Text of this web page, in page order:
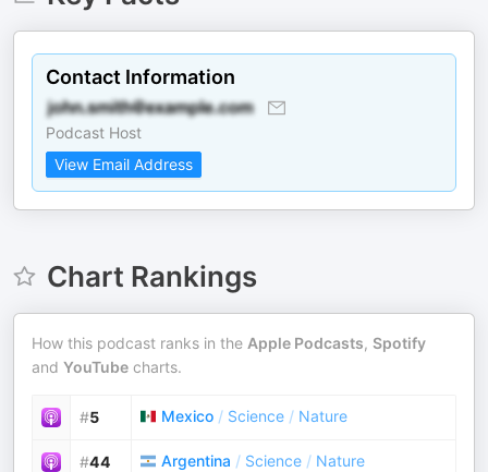
Contact Information
Podcast Host
View Email Address
Chart Rankings
How this podcast ranks in the Apple Podcasts, Spotify
and YouTube charts.
#5 Mexico / Science / Nature
#44 Argentina / Science / Nature